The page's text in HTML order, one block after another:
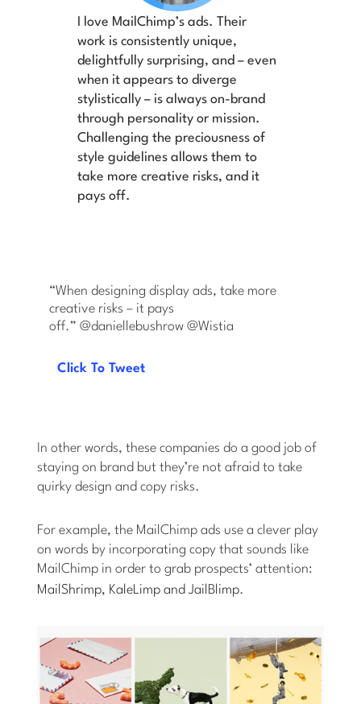
I love MailChimp’s ads. Their
work is consistently unique,
delightfully surprising, and – even
when it appears to diverge
stylistically – is always on-brand
through personality or mission.
Challenging the preciousness of
style guidelines allows them to
take more creative risks, and it
pays off.
“When designing display ads, take more
creative risks – it pays
off.” @daniellebushrow @Wistia
Click To Tweet
In other words, these companies do a good job of
staying on brand but they’re not afraid to take
quirky design and copy risks.
For example, the MailChimp ads use a clever play
on words by incorporating copy that sounds like
MailChimp in order to grab prospects’ attention:
MailShrimp, KaleLimp and JailBlimp.